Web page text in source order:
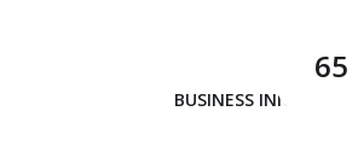
65
BUSINESS INNOVATION